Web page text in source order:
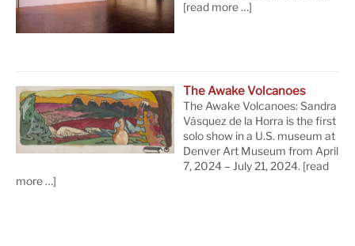
[read more …]
The Awake Volcanoes
The Awake Volcanoes: Sandra
Vásquez de la Horra is the first
solo show in a U.S. museum at
Denver Art Museum from April
7, 2024 – July 21, 2024. [read
more …]